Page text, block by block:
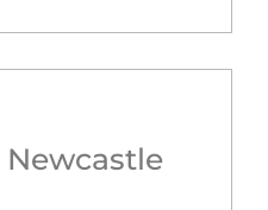
Newcastle